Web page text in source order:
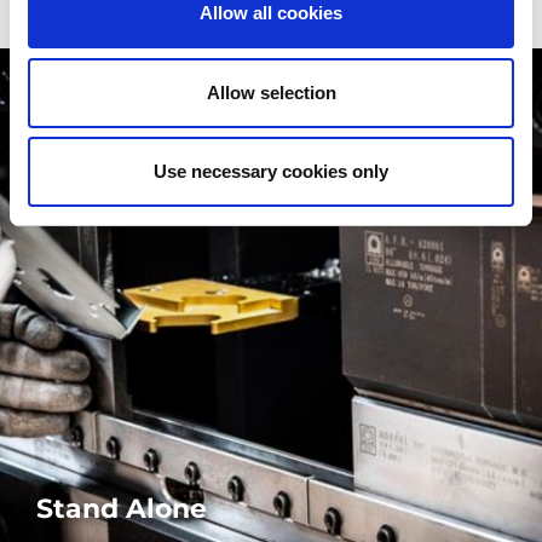
Allow all cookies
Allow selection
Use necessary cookies only
Stand Alone